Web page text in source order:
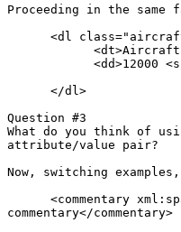
Proceeding in the same
<dl
<dd>12000
      </dl>
Question #3
What do you think of
attribute/value pair?
Now, switching
<commentary
commentary</commentary>